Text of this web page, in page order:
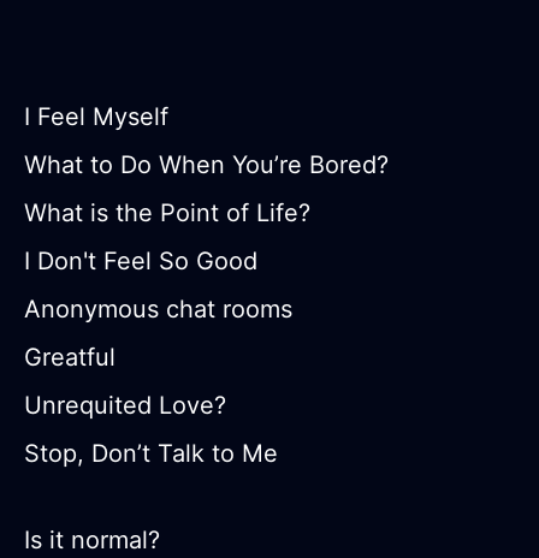
I Feel Myself
What to Do When You’re Bored?
What is the Point of Life?
I Don't Feel So Good
Anonymous chat rooms
Greatful
Unrequited Love?
Stop, Don’t Talk to Me
Is it normal?